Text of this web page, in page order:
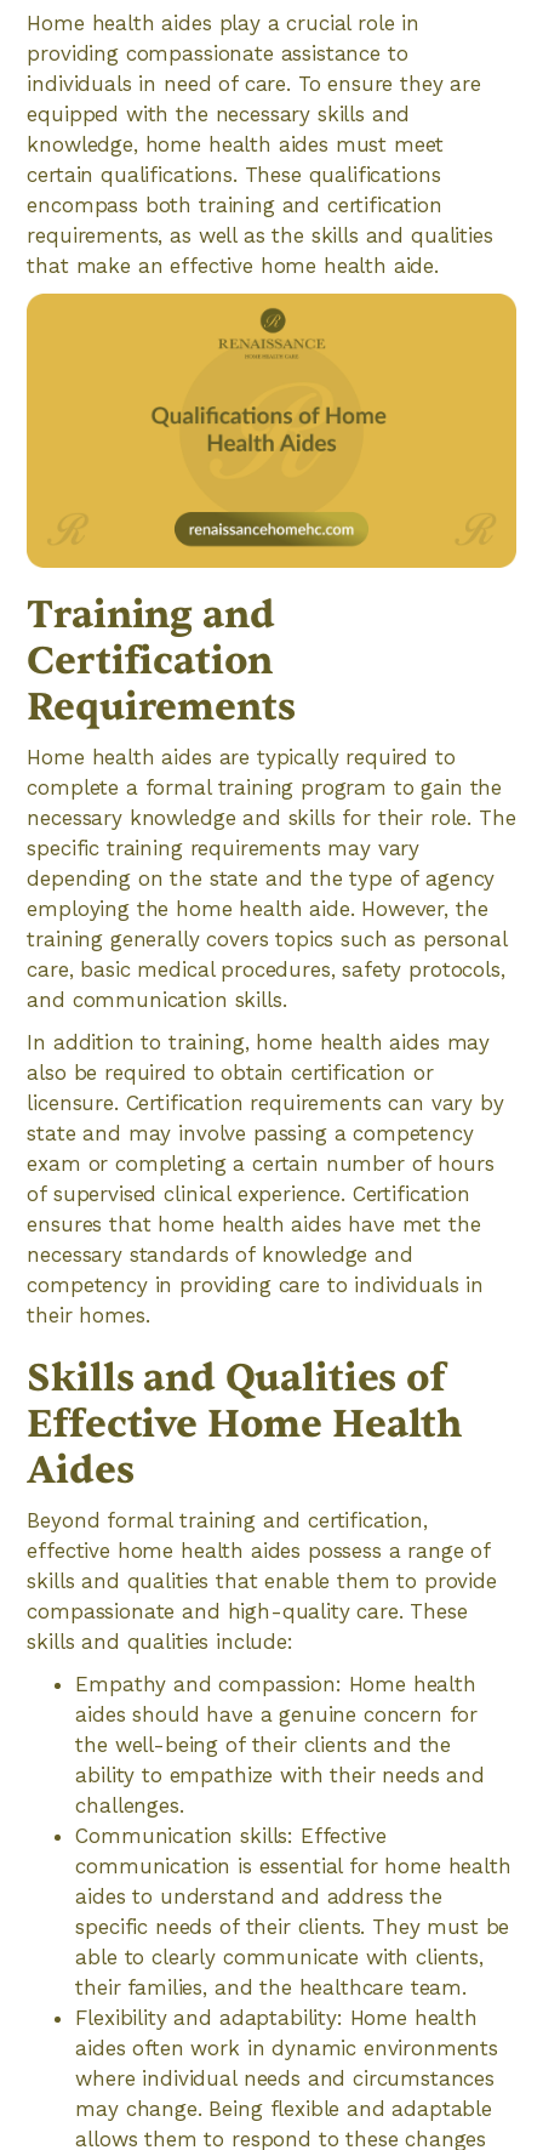
Home health aides play a crucial role in
providing compassionate assistance to
individuals in need of care. To ensure they are
equipped with the necessary skills and
knowledge, home health aides must meet
certain qualifications. These qualifications
encompass both training and certification
requirements, as well as the skills and qualities
that make an effective home health aide.
Training and
Certification
Requirements
Home health aides are typically required to
complete a formal training program to gain the
necessary knowledge and skills for their role. The
specific training requirements may vary
depending on the state and the type of agency
employing the home health aide. However, the
training generally covers topics such as personal
care, basic medical procedures, safety protocols,
and communication skills.
In addition to training, home health aides may
also be required to obtain certification or
licensure. Certification requirements can vary by
state and may involve passing a competency
exam or completing a certain number of hours
of supervised clinical experience. Certification
ensures that home health aides have met the
necessary standards of knowledge and
competency in providing care to individuals in
their homes.
Skills and Qualities of
Effective Home Health
Aides
Beyond formal training and certification,
effective home health aides possess a range of
skills and qualities that enable them to provide
compassionate and high-quality care. These
skills and qualities include:
Empathy and compassion: Home health
aides should have a genuine concern for
the well-being of their clients and the
ability to empathize with their needs and
challenges.
Communication skills: Effective
communication is essential for home health
aides to understand and address the
specific needs of their clients. They must be
able to clearly communicate with clients,
their families, and the healthcare team.
Flexibility and adaptability: Home health
aides often work in dynamic environments
where individual needs and circumstances
may change. Being flexible and adaptable
allows them to respond to these changes